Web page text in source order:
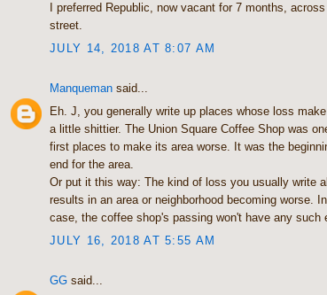
I preferred Republic, now vacant for 7 months,
street.
JULY 14, 2018 AT 8:07 AM
Manqueman said...
Eh. J, you generally write up places whose loss
a little shittier. The Union Square Coffee Shop was
first places to make its area worse. It was the
end for the area.
Or put it this way: The kind of loss you usually write
results in an area or neighborhood becoming worse.
case, the coffee shop's passing won't have any such
JULY 16, 2018 AT 5:55 AM
GG said...